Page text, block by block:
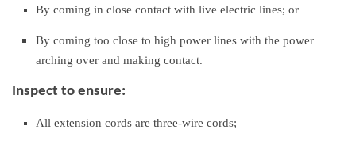
By coming in close contact with live electric lines; or
By coming too close to high power lines with the power
arching over and making contact.
Inspect to ensure:
All extension cords are three-wire cords;